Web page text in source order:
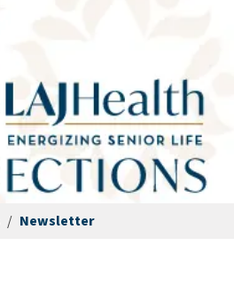
/ Newsletter